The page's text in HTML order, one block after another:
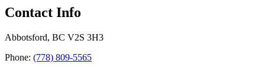
Contact Info
Abbotsford, BC V2S 3H3
Phone: (778) 809-5565